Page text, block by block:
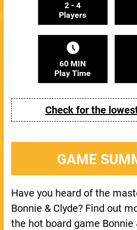
2 - 4
Players
60 MIN
Play Time
Check for the
GAME
Have you heard of the
Bonnie & Clyde? Find out
the hot board game Bonnie